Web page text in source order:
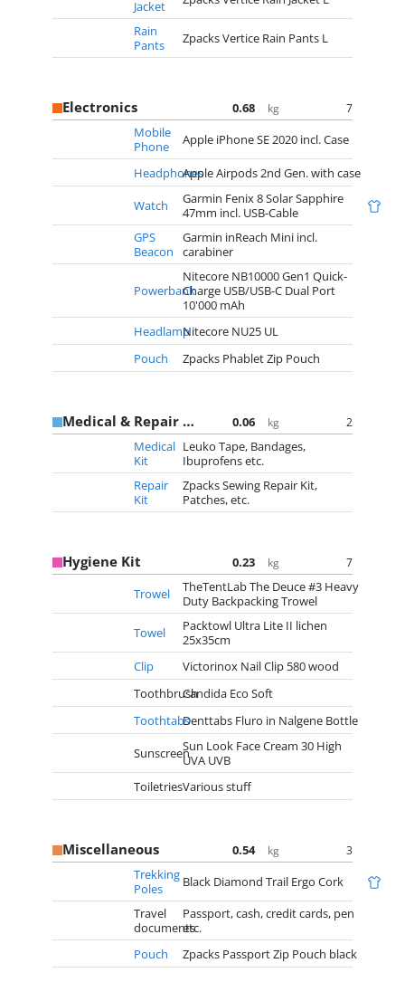
Jacket
Rain
Pants
Zpacks Vertice Rain Pants L
Electronics 0.68 kg 7
Mobile
Phone
Apple iPhone SE 2020 incl. Case
HeadphonesApple Airpods 2nd Gen. with case
Watch
Garmin Fenix 8 Solar Sapphire
47mm incl. USB-Cable
GPS
Beacon
Garmin inReach Mini incl.
carabiner
Powerbank
Nitecore NB10000 Gen1 Quick-
Charge USB/USB-C Dual Port
10'000 mAh
HeadlampNitecore NU25 UL
Pouch
Zpacks Phablet Zip Pouch
Medical & Repair Kit 0.06 kg 2
Medical
Kit
Leuko Tape, Bandages,
Ibuprofens etc.
Repair
Kit
Zpacks Sewing Repair Kit,
Patches, etc.
Hygiene Kit 0.23 kg 7
Trowel
TheTentLab The Deuce #3 Heavy
Duty Backpacking Trowel
Towel
Packtowl Ultra Lite II lichen
25x35cm
Clip
Victorinox Nail Clip 580 wood
ToothbrushCandida Eco Soft
ToothtabsDenttabs Fluro in Nalgene Bottle
SunscreenSun Look Face Cream 30 High
UVA UVB
ToiletriesVarious stuff
Miscellaneous 0.54 kg 3
Trekking
Poles
Black Diamond Trail Ergo Cork
Travel
documents
Passport, cash, credit cards, pen
etc.
Pouch
Zpacks Passport Zip Pouch black